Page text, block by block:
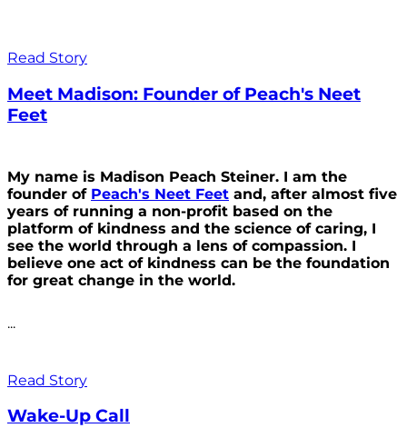
Read Story
Meet Madison: Founder of Peach's Neet
Feet
My name is Madison Peach Steiner. I am the
founder of Peach's Neet Feet and, after almost five
years of running a non-profit based on the
platform of kindness and the science of caring, I
see the world through a lens of compassion. I
believe one act of kindness can be the foundation
for great change in the world.
...
Read Story
Wake-Up Call